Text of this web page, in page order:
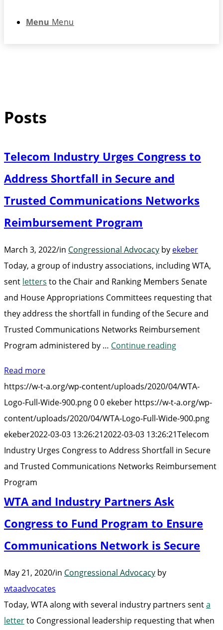
Menu Menu
Posts
Telecom Industry Urges Congress to
Address Shortfall in Secure and
Trusted Communications Networks
Reimbursement Program
March 3, 2022/in Congressional Advocacy by ekeber
Today, a group of industry associations, including WTA,
sent letters to the Chair and Ranking Members Senate
and House Appropriations Committees requesting that
they address the shortfall in funding of the Secure and
Trusted Communications Networks Reimbursement
Program administered by … Continue reading“Telecom
Congress
to
Address
Shortfall
in
Secure
Read more
https://w-t-a.org/wp-content/uploads/2020/04/WTA-
Logo-Full-Wide-900.png00 ekeber https://w-t-a.org/wp-
content/uploads/2020/04/WTA-Logo-Full-Wide-900.png
ekeber2022-03-03 13:26:212022-03-03 13:26:21Telecom
Industry Urges Congress to Address Shortfall in Secure
and Trusted Communications Networks Reimbursement
Program
WTA and Industry Partners Ask
Congress to Fund Program to Ensure
Communications Network is Secure
May 21, 2020/in Congressional Advocacy by
wtaadvocates
Today, WTA along with several industry partners senta
letterto Congressional leadership requesting that when